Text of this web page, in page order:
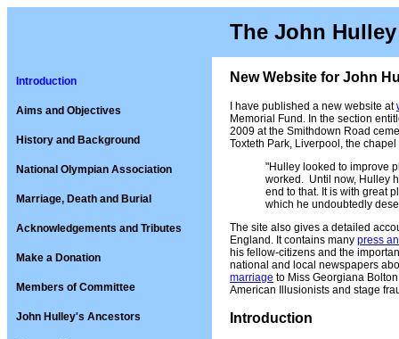
The John
Introduction
Aims and Objectives
History and Background
National Olympian Association
Marriage, Death and Burial
Acknowledgements and Tributes
Make a Donation
Members of Committee
John Hulley's Ancestors
New Website for John
I have published a new website at
Memorial Fund. In the section
2009 at the Smithdown Road
Toxteth Park, Liverpool, the
"Hulley looked to improve
worked. Until now, Hulley
end to that. It is with great
which he undoubtedly
The site also gives a detailed
England. It contains many press
his fellow-citizens and the
national and local newspapers
marriage to Miss Georgiana
American Illusionists and stage
Introduction